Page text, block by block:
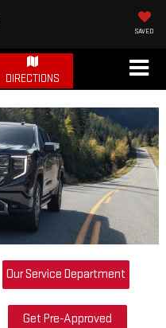
SAVED
DIRECTIONS
Our Service Department
Get Pre-Approved